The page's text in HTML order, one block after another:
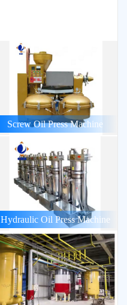
Screw Oil Press Machine
Hydraulic Oil Press Machine